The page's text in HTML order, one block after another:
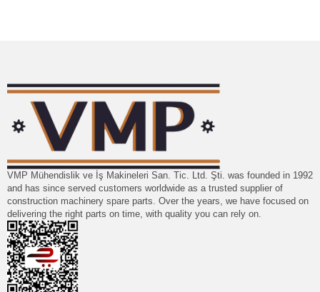
VMP Mühendislik ve İş Makineleri San. Tic. Ltd. Şti. was founded in 1992
and has since served customers worldwide as a trusted supplier of
construction machinery spare parts. Over the years, we have focused on
delivering the right parts on time, with quality you can rely on.